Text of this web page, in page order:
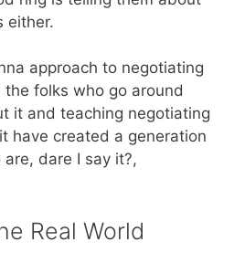
either.
approach to negotiating
folks who go around
it and teaching negotiating
have created a generation
dare I say it?,
Real World